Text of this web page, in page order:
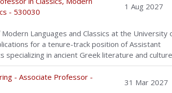
- 530030
1 Aug 2027
Languages and Classics at the University
for a tenure-track position of Assistant
specializing in ancient Greek literature and
- Associate Professor -
31 Mar 2027